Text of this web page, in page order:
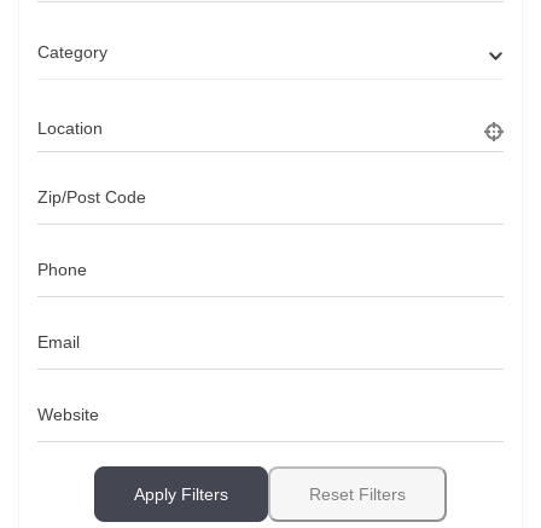
Category
Location
Zip/Post Code
Phone
Email
Website
Apply Filters Reset Filters